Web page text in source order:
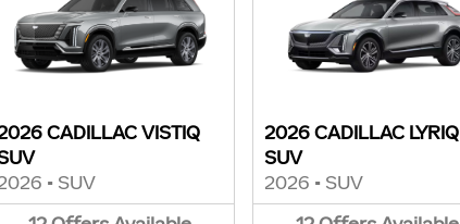
CADILLAC VISTIQ
• SUV
2026 CADILLAC LYRIQ
SUV
2026 • SUV